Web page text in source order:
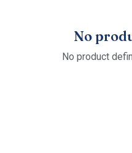
No
No product